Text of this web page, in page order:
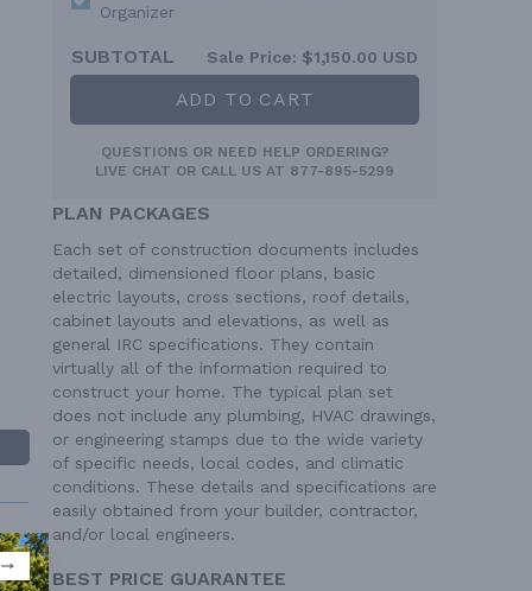
Organizer
SUBTOTAL Sale Price: $1,150.00 USD
ADD TO CART
QUESTIONS OR NEED HELP ORDERING?
LIVE CHAT OR CALL US AT 877-895-5299
PLAN PACKAGES
Each set of construction documents includes
detailed, dimensioned floor plans, basic
electric layouts, cross sections, roof details,
cabinet layouts and elevations, as well as
general IRC specifications. They contain
virtually all of the information required to
construct your home. The typical plan set
does not include any plumbing, HVAC drawings,
or engineering stamps due to the wide variety
of specific needs, local codes, and climatic
conditions. These details and specifications are
easily obtained from your builder, contractor,
and/or local engineers.
BEST PRICE GUARANTEE